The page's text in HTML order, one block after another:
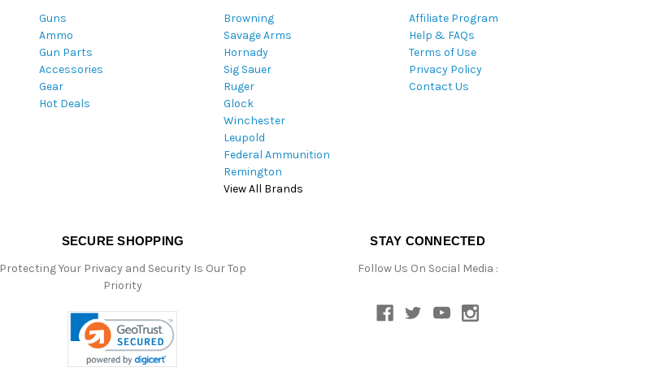
Guns
Ammo
Gun Parts
Accessories
Gear
Hot Deals
Browning
Savage Arms
Hornady
Sig Sauer
Ruger
Glock
Winchester
Leupold
Federal Ammunition
Remington
View All Brands
Affiliate Program
Help & FAQs
Terms of Use
Privacy Policy
Contact Us
SECURE SHOPPING
Protecting Your Privacy and Security Is Our Top
Priority
STAY CONNECTED
Follow Us On Social Media :